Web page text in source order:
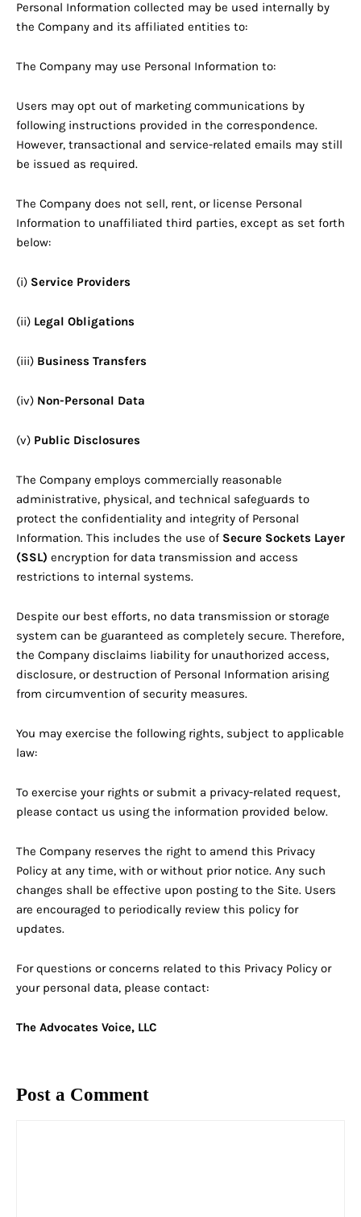
Personal Information collected may be used internally by
the Company and its affiliated entities to:
The Company may use Personal Information to:
Users may opt out of marketing communications by
following instructions provided in the correspondence.
However, transactional and service-related emails may still
be issued as required.
The Company does not sell, rent, or license Personal
Information to unaffiliated third parties, except as set forth
below:
(i) Service Providers
(ii) Legal Obligations
(iii) Business Transfers
(iv) Non-Personal Data
(v) Public Disclosures
The Company employs commercially reasonable
administrative, physical, and technical safeguards to
protect the confidentiality and integrity of Personal
Information. This includes the use of Secure Sockets Layer
(SSL) encryption for data transmission and access
restrictions to internal systems.
Despite our best efforts, no data transmission or storage
system can be guaranteed as completely secure. Therefore,
the Company disclaims liability for unauthorized access,
disclosure, or destruction of Personal Information arising
from circumvention of security measures.
You may exercise the following rights, subject to applicable
law:
To exercise your rights or submit a privacy-related request,
please contact us using the information provided below.
The Company reserves the right to amend this Privacy
Policy at any time, with or without prior notice. Any such
changes shall be effective upon posting to the Site. Users
are encouraged to periodically review this policy for
updates.
For questions or concerns related to this Privacy Policy or
your personal data, please contact:
The Advocates Voice, LLC
Post a Comment